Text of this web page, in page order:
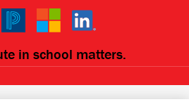
in school matters.
Twitter InstagramYouTube